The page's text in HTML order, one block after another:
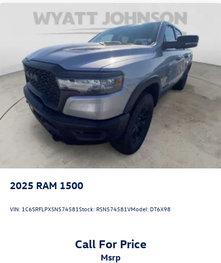
Front wheel independent suspension
Low tire pressure warning
Occupant sensing airbag
Overhead airbag
Rear anti-roll bar
Remote Tailgate Release
Brake assist
Electronic Stability Control
ParkView Rear Back-Up Camera
Delay-off headlights
Front fog lights
Panic alarm
48V Belt Starter Generator
Auto High Beam Headlamp Control
2025 RAM 1500
VIN: 1C6SRFLPXSN574581Stock: RSN574581VModel: DT6X98
Call For Price
msrp